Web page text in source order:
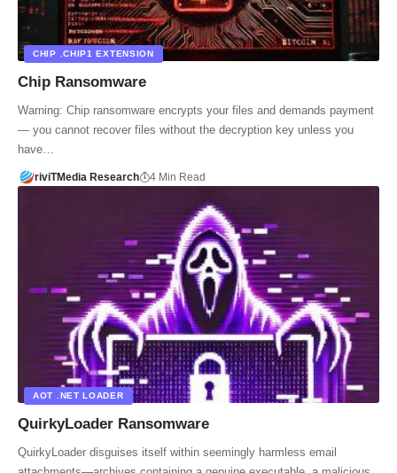
CHIP .CHIP1 EXTENSION
Chip Ransomware
Warning: Chip ransomware encrypts your files and demands payment
— you cannot recover files without the decryption key unless you
have…
riviTMedia Research 4 Min Read
AOT .NET LOADER
QuirkyLoader Ransomware
QuirkyLoader disguises itself within seemingly harmless email